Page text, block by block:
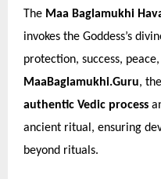
The Maa Baglamukhi
invokes the Goddess’s
protection, success,
MaaBaglamukhi.Guru,
authentic Vedic process
ancient ritual, ensuring
beyond rituals.